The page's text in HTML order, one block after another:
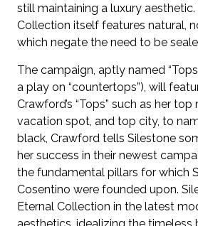
still maintaining a luxury
Collection itself features natural,
which negate the need to be
The campaign, aptly named
a play on “countertops”), will
Crawford’s “Tops” such as her
vacation spot, and top city, to
black, Crawford tells Silestone
her success in their newest
the fundamental pillars for which
Cosentino were founded upon.
Eternal Collection in the latest
aesthetics, idealizing the